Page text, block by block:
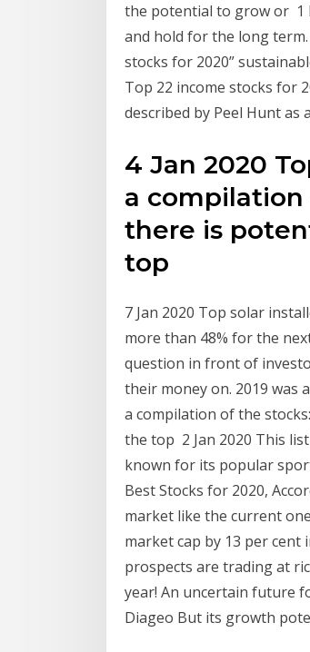
the potential to grow or 1
and hold for the long term.
stocks for 2020”
Top 22 income stocks for
described by Peel Hunt
4 Jan 2020
a compilation
there is
top
7 Jan 2020 Top solar
more than 48% for the
question in front of
their money on. 2019 was
a compilation of the
the top 2 Jan 2020 This
known for its popular
Best Stocks for 2020,
market like the current
market cap by 13 per
prospects are trading at
year! An uncertain future
Diageo But its growth